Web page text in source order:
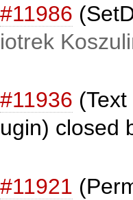
#11986
#11936
closed
#11921